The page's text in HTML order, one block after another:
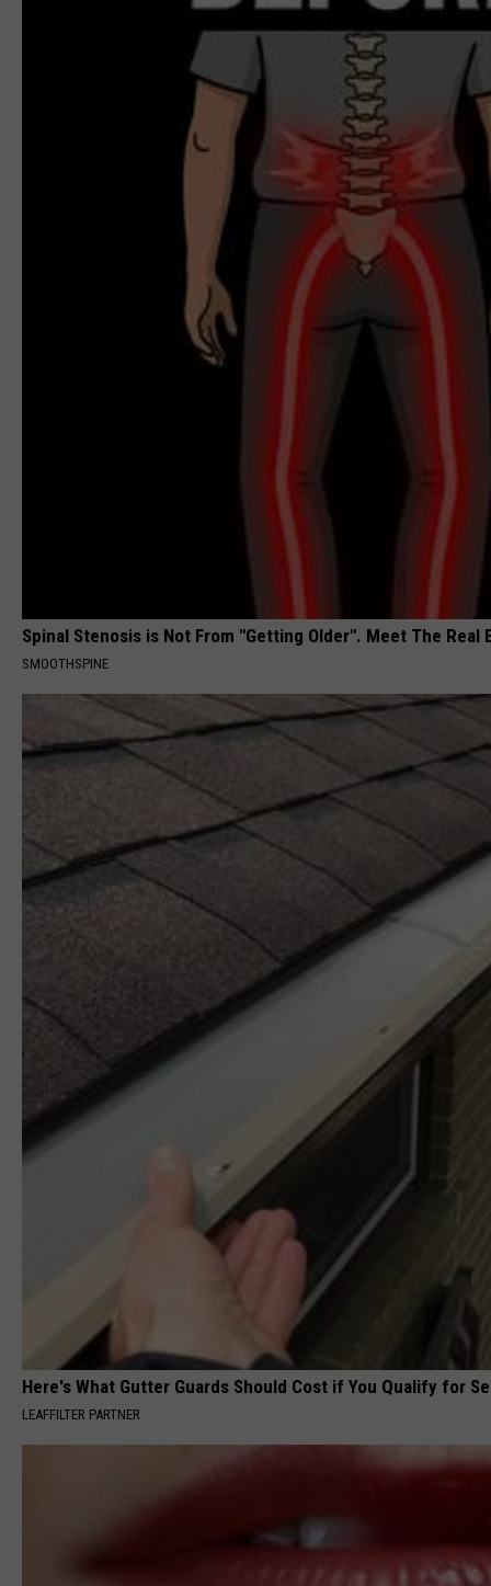
Spinal Stenosis is Not From "Getting Older". Meet The Real
SMOOTHSPINE
Here's What Gutter Guards Should Cost if You Qualify for
LEAFFILTER PARTNER